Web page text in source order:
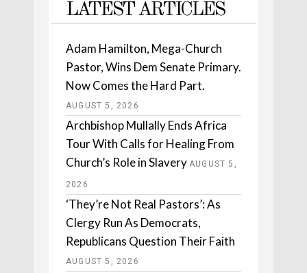
LATEST ARTICLES
Adam Hamilton, Mega-Church
Pastor, Wins Dem Senate Primary.
Now Comes the Hard Part.
AUGUST 5, 2026
Archbishop Mullally Ends Africa
Tour With Calls for Healing From
Church’s Role in Slavery AUGUST 5,
2026
‘They’re Not Real Pastors’: As
Clergy Run As Democrats,
Republicans Question Their Faith
AUGUST 5, 2026